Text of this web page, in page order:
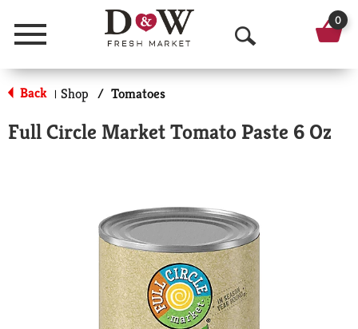
Menu
O
p
n
a
r
c
h
0
Back | Shop / Tomatoes
Full Circle Market Tomato Paste 6 Oz